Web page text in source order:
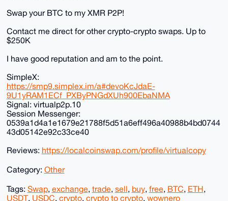
Swap your BTC to my XMR P2P!
Contact me direct for other crypto-crypto swaps. Up to
$250K
I have good reputation and am to the point.
SimpleX:
https://smp9.simplex.im/a#devoKcJdaE-
9U1yRAM1ECf_PXByPNGdXUh900EbaNMA
Signal: virtualp2p.10
Session Messenger:
0539a1d4a1e1679e21788f5d51a6eff496a40988b4bd0744
43d05142e92c33ce40
Reviews: https://localcoinswap.com/profile/virtualcopy
Category: Other
Tags: Swap, exchange, trade, sell, buy, free, BTC, ETH,
USDT, USDC, crypto, crypto to crypto, wownero